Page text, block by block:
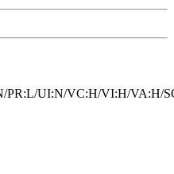
PR:L/UI:N/VC:H/VI:H/